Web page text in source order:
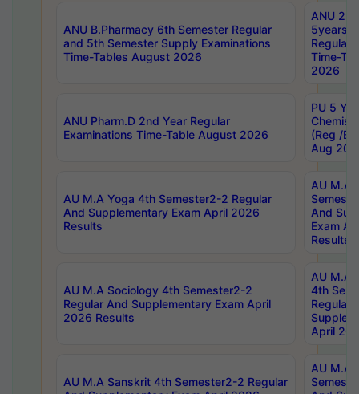
ANU B.Pharmacy 6th Semester Regular
and 5th Semester Supply Examinations
Time-Tables August 2026
ANU
5years
Regular
Time-
2026
ANU Pharm.D 2nd Year Regular
Examinations Time-Table August 2026
PU 5
(Reg /
Aug
AU M.A Yoga 4th Semester2-2 Regular
And Supplementary Exam April 2026
Results
AU M.A
And
Exam
Results
AU M.A Sociology 4th Semester2-2
Regular And Supplementary Exam April
2026 Results
AU M.A
4th
Regular
April
AU M.A Sanskrit 4th Semester2-2 Regular
AU M.A